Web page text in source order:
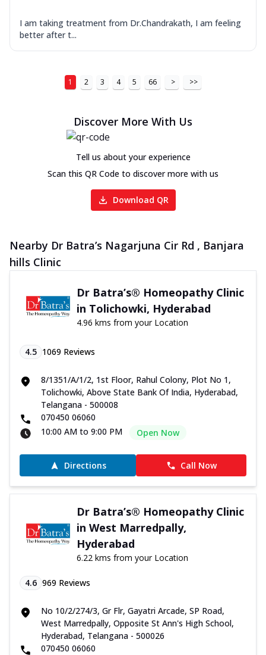
I am taking treatment from Dr.Chandrakath, I am feeling
better after t...
1 2 3 4 5 66 > >>
Discover More With Us
Tell us about your experience
Scan this QR Code to discover more with us
Download QR
Nearby Dr Batra’s Nagarjuna Cir Rd , Banjara
hills Clinic
Dr Batra’s® Homeopathy Clinic
in Tolichowki, Hyderabad
4.96 kms from your Location
4.5 1069 Reviews
8/1351/A/1/2, 1st Floor, Rahul Colony, Plot No 1,
Tolichowki, Above State Bank Of India, Hyderabad,
Telangana - 500008
070450 06060
10:00 AM to 9:00 PM
Open Now
Directions Call Now
Dr Batra’s® Homeopathy Clinic
in West Marredpally,
Hyderabad
6.22 kms from your Location
4.6 969 Reviews
No 10/2/274/3, Gr Flr, Gayatri Arcade, SP Road,
West Marredpally, Opposite St Ann's High School,
Hyderabad, Telangana - 500026
070450 06060